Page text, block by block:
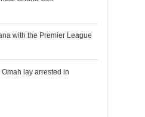
with the Premier League
Omah lay arrested in